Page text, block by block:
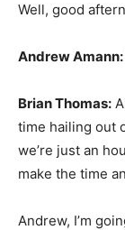
Well, good
Andrew Amann:
Brian Thomas:
time hailing out
we’re just an
make the time
Andrew, I’m